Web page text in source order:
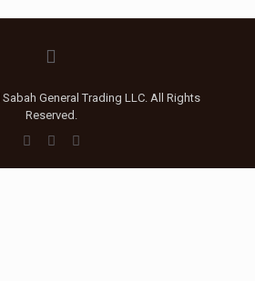
General Trading LLC. All Rights
Reserved.